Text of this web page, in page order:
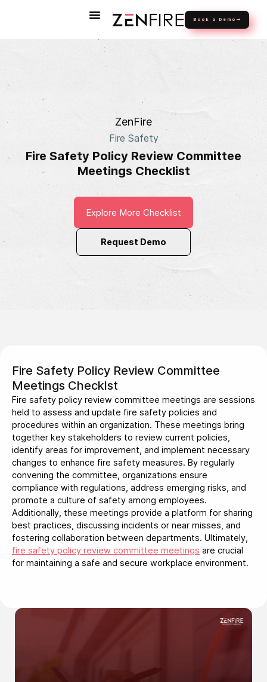
Book a Demo
ZenFire
Fire Safety
Fire Safety Policy Review Committee
Meetings Checklist
Explore More Checklist
Request Demo
Fire Safety Policy Review Committee
Meetings Checklst
Fire safety policy review committee meetings are sessions
held to assess and update fire safety policies and
procedures within an organization. These meetings bring
together key stakeholders to review current policies,
identify areas for improvement, and implement necessary
changes to enhance fire safety measures. By regularly
convening the committee, organizations ensure
compliance with regulations, address emerging risks, and
promote a culture of safety among employees.
Additionally, these meetings provide a platform for sharing
best practices, discussing incidents or near misses, and
fostering collaboration between departments. Ultimately,
fire safety policy review committee meetings are crucial
for maintaining a safe and secure workplace environment.